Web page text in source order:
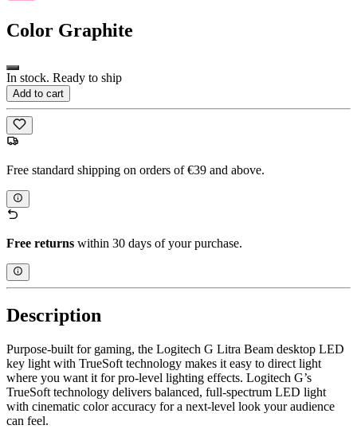
Color Graphite
In stock. Ready to ship
Add to cart
Free standard shipping on orders of €39 and above.
Free returns within 30 days of your purchase.
Description
Purpose-built for gaming, the Logitech G Litra Beam desktop LED
key light with TrueSoft technology makes it easy to direct light
where you want it for pro-level lighting effects. Logitech G’s
TrueSoft technology delivers balanced, full-spectrum LED light
with cinematic color accuracy for a next-level look your audience
can feel.